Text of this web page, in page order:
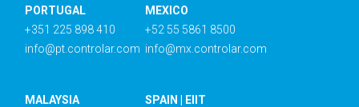
PORTUGAL
+351 225 898 410
info@pt.controlar.com
MEXICO
+52 55 5861 8500
info@mx.controlar.com
MALAYSIA
SPAIN | EIIT